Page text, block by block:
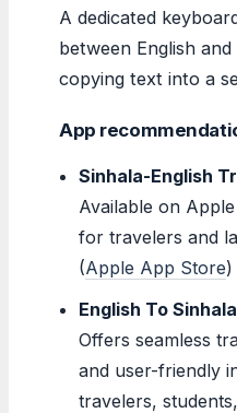
A dedicated
between English
copying text into a
App
Sinhala-English
Available on
for travelers and
(Apple App Store)
English To
Offers seamless
and user-friendly
travelers,